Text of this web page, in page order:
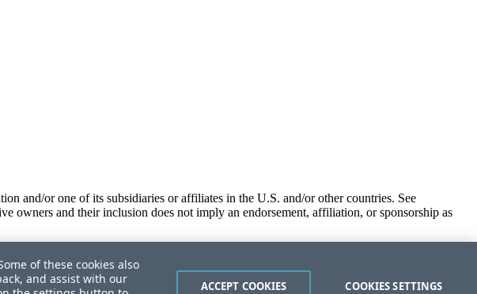
and/or one of its subsidiaries or affiliates in the U.S. and/or other countries. See
owners and their inclusion does not imply an endorsement, affiliation, or sponsorship as
of these cookies also
and assist with our
COOKIES SETTINGS
ACCEPT COOKIES